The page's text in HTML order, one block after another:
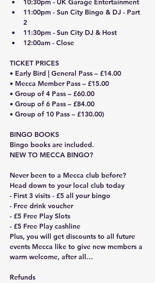
10:30pm - UK Garage Entertainment
11:00pm - Sun City Bingo & DJ - Part
2
11:30pm - Sun City DJ & Host
12:00am - Close
TICKET PRICES
• Early Bird | General Pass – £14.00
• Mecca Member Pass – £15.00
• Group of 4 Pass – £60.00
• Group of 6 Pass – £84.00
• Group of 10 Pass – £130.00)
BINGO BOOKS
Bingo books are included.
NEW TO MECCA BINGO?
Never been to a Mecca club before?
Head down to your local club today
- First 3 visits - £5 all your bingo
- Free drink voucher
- £5 Free Play Slots
- £5 Free Play cashline
Plus, you will get discounts to all future
events Mecca like to give new members a
warm welcome, after all…
Refunds